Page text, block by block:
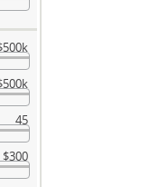
45
$300